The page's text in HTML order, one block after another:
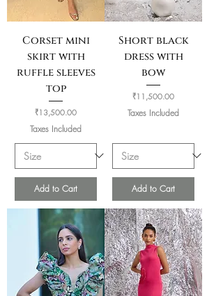
Corset mini
skirt with
ruffle sleeves
top
Price
₹13,500.00
Taxes Included
Add to Cart
Short black
dress with
bow
Price
₹11,500.00
Taxes Included
Add to Cart